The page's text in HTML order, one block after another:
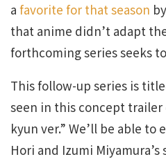
a favorite for that season by
that anime didn’t adapt
forthcoming series seeks
This follow-up series is
seen in this concept trailer
kyun ver.” We’ll be able
Hori and Izumi Miyamura’s